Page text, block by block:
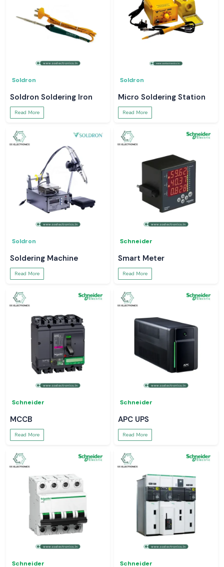
Soldron
Soldron Soldering Iron
Read More
Soldron
Micro Soldering Station
Read More
Soldron
Soldering Machine
Read More
Schneider
Smart Meter
Read More
Schneider
MCCB
Read More
Schneider
APC UPS
Read More
Schneider Schneider